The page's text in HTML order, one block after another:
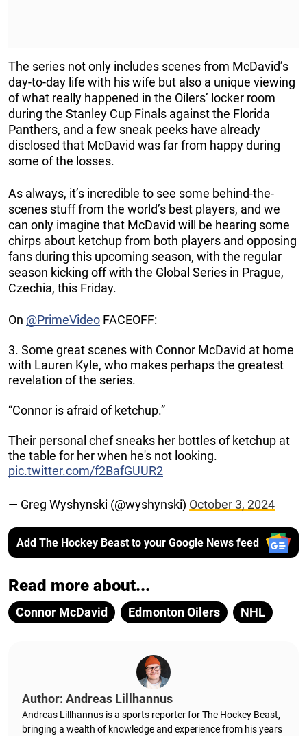
The series not only includes scenes from McDavid’s
day-to-day life with his wife but also a unique viewing
of what really happened in the Oilers’ locker room
during the Stanley Cup Finals against the Florida
Panthers, and a few sneak peeks have already
disclosed that McDavid was far from happy during
some of the losses.
As always, it’s incredible to see some behind-the-
scenes stuff from the world’s best players, and we
can only imagine that McDavid will be hearing some
chirps about ketchup from both players and opposing
fans during this upcoming season, with the regular
season kicking off with the Global Series in Prague,
Czechia, this Friday.
On @PrimeVideo FACEOFF:
3. Some great scenes with Connor McDavid at home
with Lauren Kyle, who makes perhaps the greatest
revelation of the series.
“Connor is afraid of ketchup.”
Their personal chef sneaks her bottles of ketchup at
the table for her when he's not looking.
pic.twitter.com/f2BafGUUR2
— Greg Wyshynski (@wyshynski) October 3, 2024
Add The Hockey Beast to your Google News feed
Read more about...
Connor McDavid Edmonton Oilers NHL
Author: Andreas Lillhannus
Andreas Lillhannus is a sports reporter for The Hockey Beast,
bringing a wealth of knowledge and experience from his years